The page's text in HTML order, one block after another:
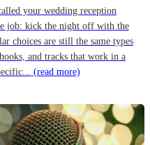
your wedding reception
job: kick the night off with the
choices are still the same types
and tracks that work in a
(read more)